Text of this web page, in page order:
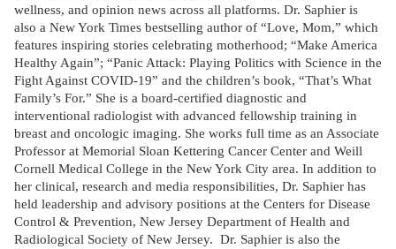
wellness, and opinion news across all platforms. Dr. Saphier is
also a New York Times bestselling author of “Love, Mom,” which
features inspiring stories celebrating motherhood; “Make America
Healthy Again”; “Panic Attack: Playing Politics with Science in the
Fight Against COVID-19” and the children’s book, “That’s What
Family’s For.” She is a board-certified diagnostic and
interventional radiologist with advanced fellowship training in
breast and oncologic imaging. She works full time as an Associate
Professor at Memorial Sloan Kettering Cancer Center and Weill
Cornell Medical College in the New York City area. In addition to
her clinical, research and media responsibilities, Dr. Saphier has
held leadership and advisory positions at the Centers for Disease
Control & Prevention, New Jersey Department of Health and
Radiological Society of New Jersey. Dr. Saphier is also the